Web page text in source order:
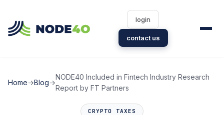
login
contact us
Home→Blog→
NODE40 Included in Fintech Industry Research
Report by FT Partners
CRYPTO TAXES